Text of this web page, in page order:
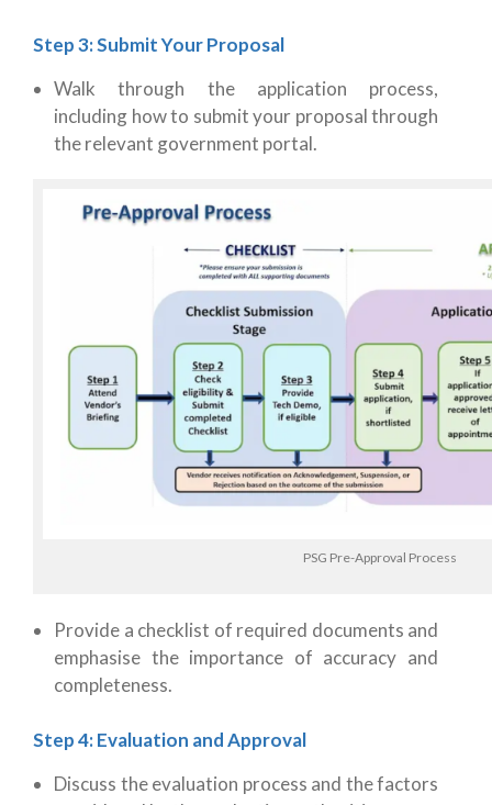
Step 3: Submit Your Proposal
Walk through the application process,
including how to submit your proposal through
the relevant government portal.
PSG Pre-Approval Process
Provide a checklist of required documents and
emphasise the importance of accuracy and
completeness.
Step 4: Evaluation and Approval
Discuss the evaluation process and the factors